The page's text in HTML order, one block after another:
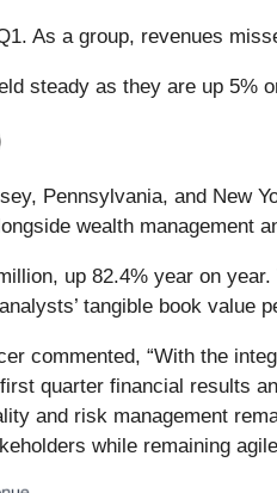
As a group, revenues
steady as they are up 5%
Pennsylvania, and New
wealth management
up 82.4% year on
tangible book value
commented, “With the
quarter financial results
and risk management
while remaining